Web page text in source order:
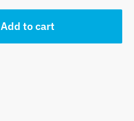
Add to cart